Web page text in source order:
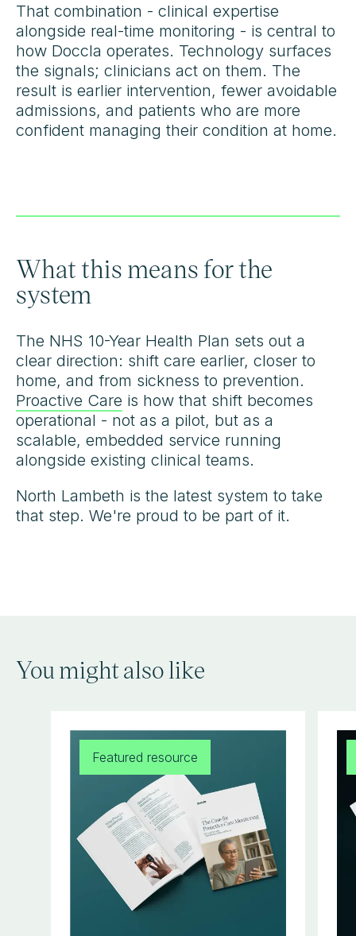
That combination - clinical expertise
alongside real-time monitoring - is central to
how Doccla operates. Technology surfaces
the signals; clinicians act on them. The
result is earlier intervention, fewer avoidable
admissions, and patients who are more
confident managing their condition at home.
What this means for the
system
The NHS 10-Year Health Plan sets out a
clear direction: shift care earlier, closer to
home, and from sickness to prevention.
Proactive Care is how that shift becomes
operational - not as a pilot, but as a
scalable, embedded service running
alongside existing clinical teams.
North Lambeth is the latest system to take
that step. We're proud to be part of it.
You might also like
Featured resource